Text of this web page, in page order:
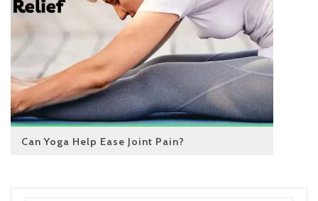
Can Yoga Help Ease Joint Pain?